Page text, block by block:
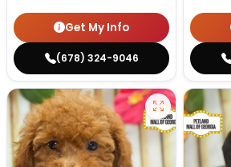
Get My Info
(678) 324-9046